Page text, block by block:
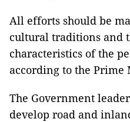
All efforts should be
cultural traditions and
characteristics of the
according to the Prime
The Government
develop road and